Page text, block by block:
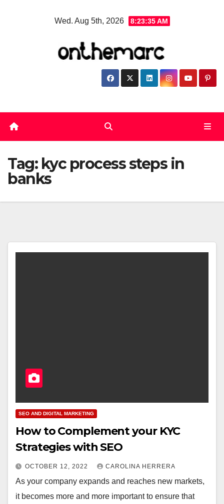
Wed. Aug 5th, 2026 8:23:36 AM
Tag: kyc process steps in
banks
SEO AND DIGITAL MARKETING
How to Complement your KYC
Strategies with SEO
OCTOBER 12, 2022 CAROLINA HERRERA
As your company expands and reaches new markets,
it becomes more and more important to ensure that